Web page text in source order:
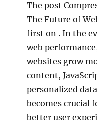
The post
The Future of
first on . In the
web
websites grow
content,
personalized
becomes crucial
better user